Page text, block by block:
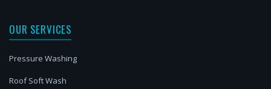
OUR SERVICES
Pressure Washing
Roof Soft Wash